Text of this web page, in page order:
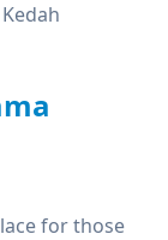
for those